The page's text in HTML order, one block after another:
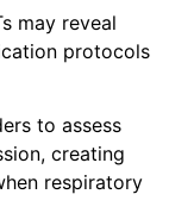
may reveal
protocols
to assess
creating
respiratory